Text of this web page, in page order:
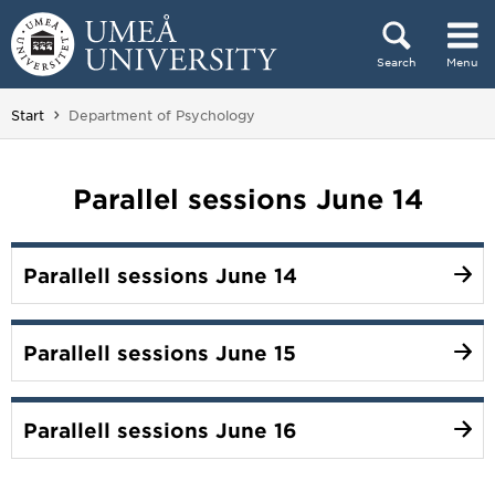
Skip to content
Search Menu
Main menu hidden.
Start You are here:
Department of Psychology
Parallel sessions June 14
Parallell sessions June 14
Parallell sessions June 15
Parallell sessions June 16